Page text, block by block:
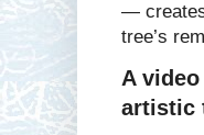
— creates
tree’s
A
artistic